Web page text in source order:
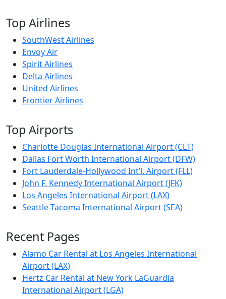
Top Airlines
SouthWest Airlines
Envoy Air
Spirit Airlines
Delta Airlines
United Airlines
Frontier Airlines
Top Airports
Charlotte Douglas International Airport (CLT)
Dallas Fort Worth International Airport (DFW)
Fort Lauderdale-Hollywood Int’l. Airport (FLL)
John F. Kennedy International Airport (JFK)
Los Angeles International Airport (LAX)
Seattle-Tacoma International Airport (SEA)
Recent Pages
Alamo Car Rental at Los Angeles International
Airport (LAX)
Hertz Car Rental at New York LaGuardia
International Airport (LGA)